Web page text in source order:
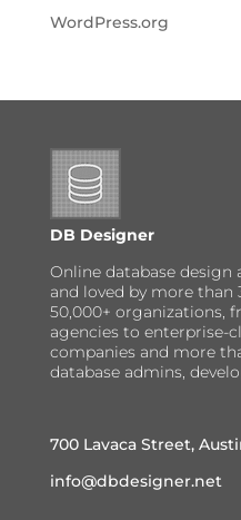
WordPress.org
DB Designer
Online database
and loved by more than
50,000+ organizations,
agencies to enterprise-
companies and more
database admins,
700 Lavaca Street,
info@dbdesigner.net